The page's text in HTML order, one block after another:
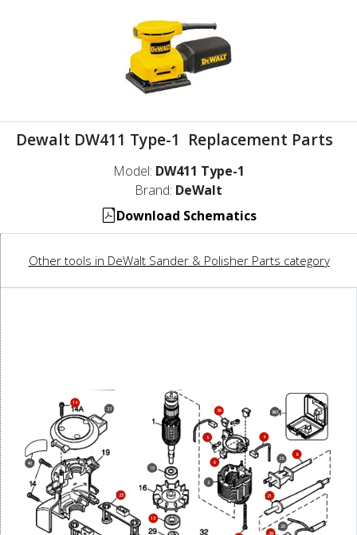
Dewalt DW411 Type-1 Replacement Parts
Model: DW411 Type-1
Brand: DeWalt
Download Schematics
Other tools in DeWalt Sander & Polisher Parts category
2
4
5
6
8
10
14
15
20
21
23
25
36
38
39
40
861